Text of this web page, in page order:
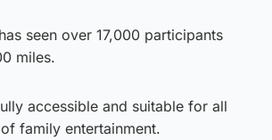
seen over 17,000 participants
miles.
accessible and suitable for all
family entertainment.